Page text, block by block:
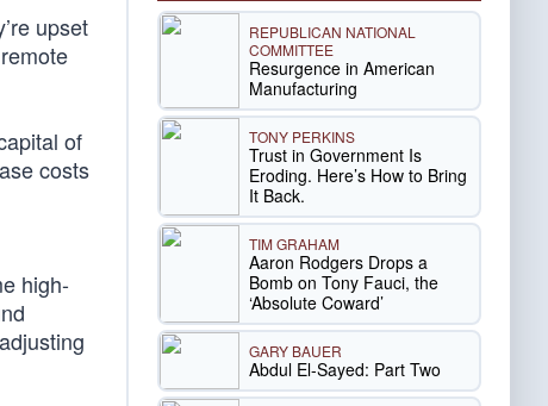
upset
of
costs
high-
REPUBLICAN NATIONAL
COMMITTEE
Resurgence in American
Manufacturing
TONY PERKINS
Trust in Government Is
Eroding. Here’s How to Bring
It Back.
TIM GRAHAM
Aaron Rodgers Drops a
Bomb on Tony Fauci, the
‘Absolute Coward’
GARY BAUER
Abdul El-Sayed: Part Two